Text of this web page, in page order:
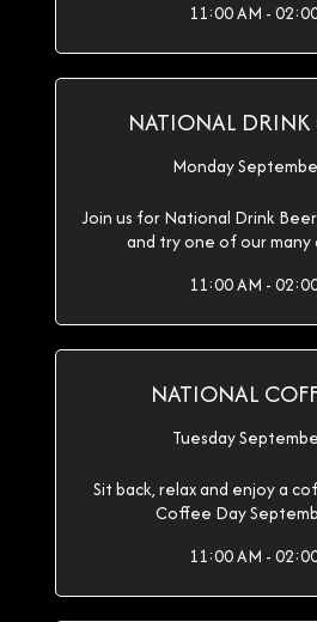
11:00 AM -
NATIONAL DRINK
Monday
Join us for National Drink
and try one of our
11:00 AM -
NATIONAL
Tuesday
Sit back, relax and enjoy a
Coffee Day
11:00 AM -